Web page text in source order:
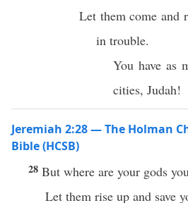
Let them come and
in trouble.
You have as
cities, Judah!
Jeremiah 2:28 — The Holman
Bible (HCSB)
28 But where are your gods
Let them rise up and save